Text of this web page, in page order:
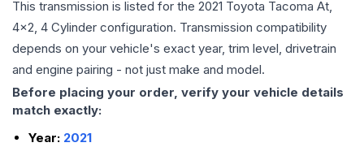
This transmission is listed for the 2021 Toyota Tacoma At,
4x2, 4 Cylinder configuration. Transmission compatibility
depends on your vehicle's exact year, trim level, drivetrain
and engine pairing - not just make and model.
Before placing your order, verify your vehicle details
match exactly:
Year: 2021